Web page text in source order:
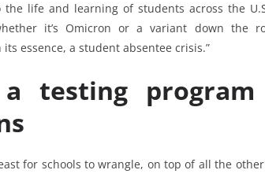
the life and learning of students across the
it’s Omicron or a variant down the
essence, a student absentee crisis.”
testing
for schools to wrangle, on top of all the